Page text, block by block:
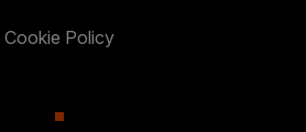
Cookie Policy